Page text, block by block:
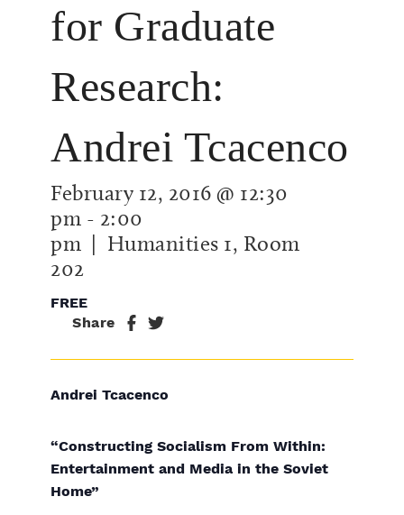
for Graduate
Research:
Andrei Tcacenco
February 12, 2016 @ 12:30
pm - 2:00
pm | Humanities 1, Room
202
FREE
Share
Andrei Tcacenco
“Constructing Socialism From Within:
Entertainment and Media in the Soviet
Home”